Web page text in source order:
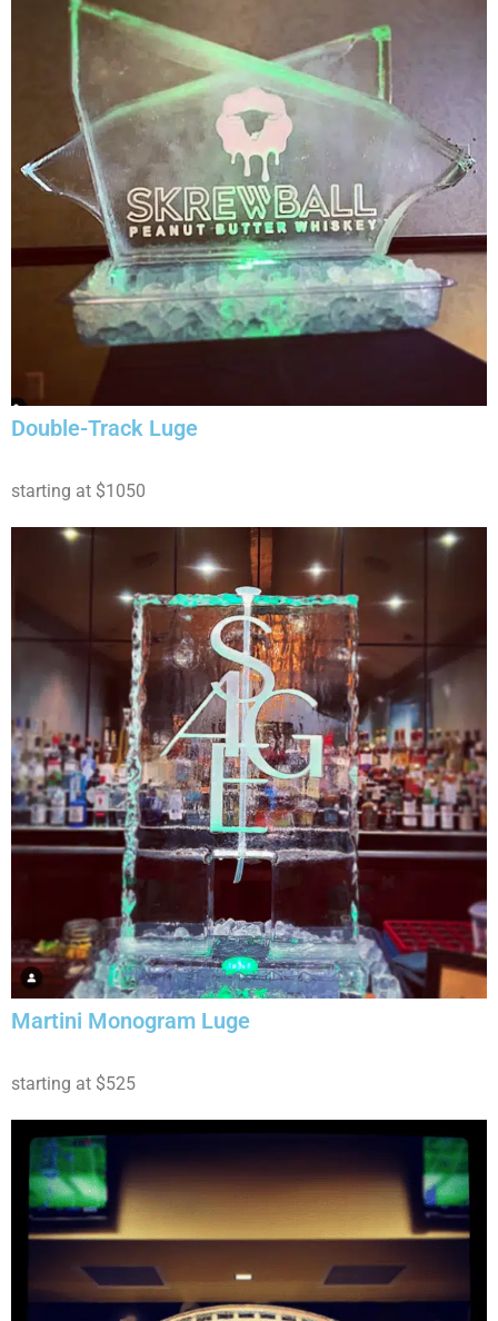
Double-Track Luge
starting at $1050
Martini Monogram Luge
starting at $525